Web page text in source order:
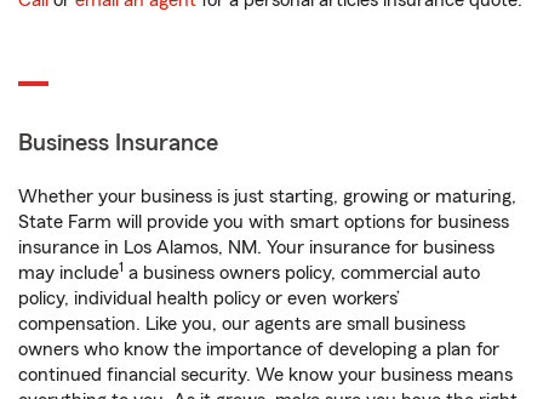
Business Insurance
Whether your business is just starting, growing or maturing,
State Farm will provide you with smart options for business
insurance in Los Alamos, NM. Your insurance for business
may include1 a business owners policy, commercial auto
policy, individual health policy or even workers’
compensation. Like you, our agents are small business
owners who know the importance of developing a plan for
continued financial security. We know your business means